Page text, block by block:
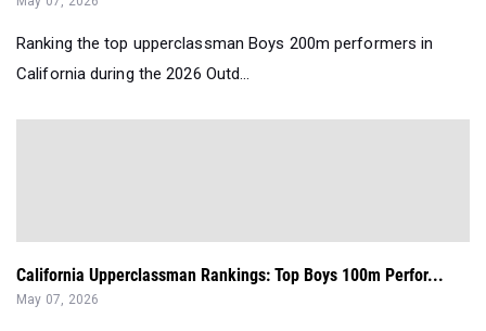
Ranking the top upperclassman Boys 200m performers in
California during the 2026 Outd...
California Upperclassman Rankings: Top Boys 100m Perfor...
May 07, 2026